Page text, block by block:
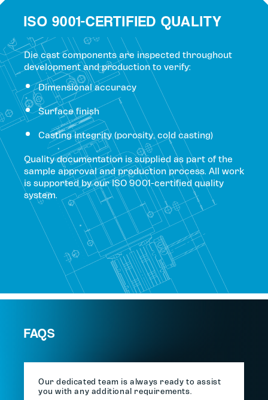
ISO 9001-CERTIFIED QUALITY
Die cast components are inspected throughout
development and production to verify:
Dimensional accuracy
Surface finish
Casting integrity (porosity, cold casting)
Quality documentation is supplied as part of the
sample approval and production process. All work
is supported by our ISO 9001-certified quality
system.
FAQS
Our dedicated team is always ready to assist
you with any additional requirements.